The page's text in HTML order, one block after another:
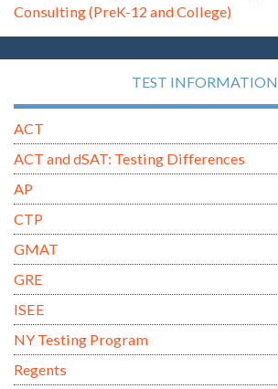
Consulting (PreK-12 and College)
TEST INFORMATION
ACT
ACT and dSAT: Testing Differences
AP
CTP
GMAT
GRE
ISEE
NY Testing Program
Regents